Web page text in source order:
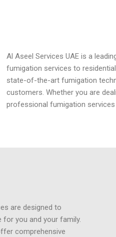
Al Aseel Services UAE is a
fumigation services to
state-of-the-art fumigation
customers. Whether you are
professional fumigation
are designed to
you and your family.
comprehensive